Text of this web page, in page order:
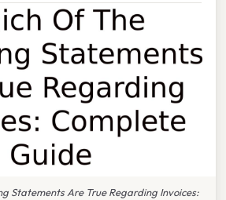
Statements Are True Regarding Invoices: